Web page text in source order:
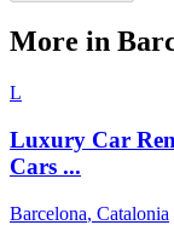
More in
L
Luxury Car
Cars ...
Barcelona, Catalonia